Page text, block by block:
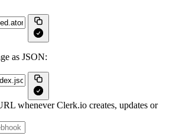
as JSON:
whenever Clerk.io creates, updates or